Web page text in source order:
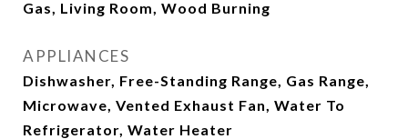
Gas, Living Room, Wood Burning
APPLIANCES
Dishwasher, Free-Standing Range, Gas Range,
Microwave, Vented Exhaust Fan, Water To
Refrigerator, Water Heater